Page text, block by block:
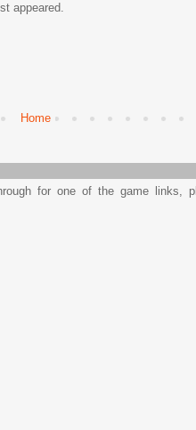
appeared.
Home
for one of the game links,